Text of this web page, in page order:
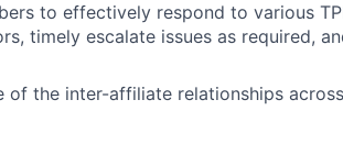
to effectively respond to various
timely escalate issues as required,
the inter-affiliate relationships across